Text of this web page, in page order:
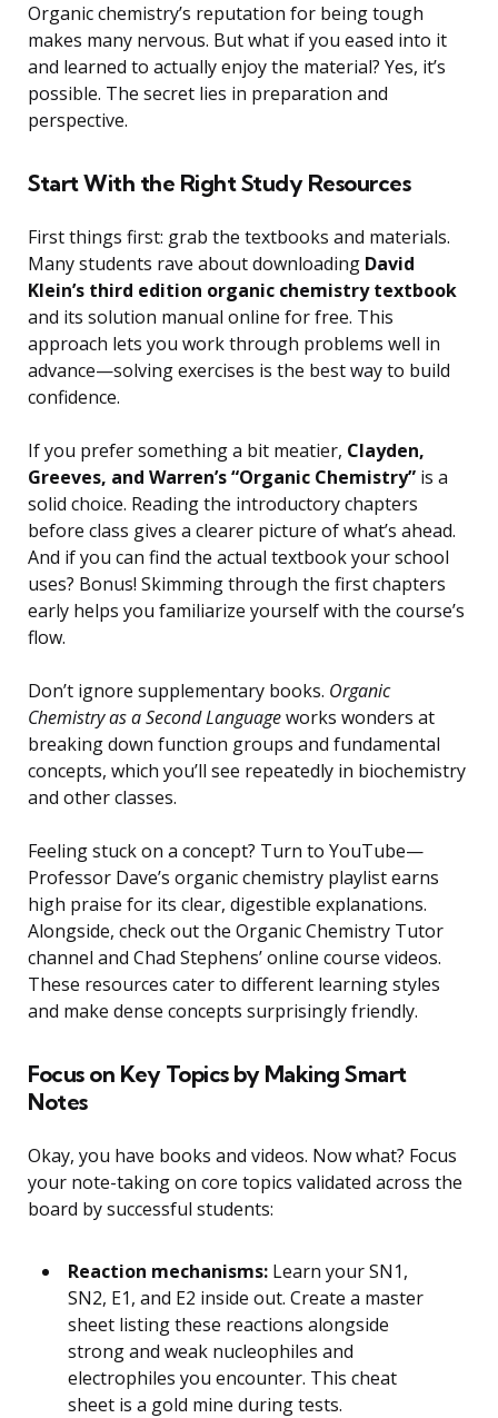
Organic chemistry’s reputation for being tough
makes many nervous. But what if you eased into it
and learned to actually enjoy the material? Yes, it’s
possible. The secret lies in preparation and
perspective.
Start With the Right Study Resources
First things first: grab the textbooks and materials.
Many students rave about downloading David
Klein’s third edition organic chemistry textbook
and its solution manual online for free. This
approach lets you work through problems well in
advance—solving exercises is the best way to build
confidence.
If you prefer something a bit meatier, Clayden,
Greeves, and Warren’s “Organic Chemistry” is a
solid choice. Reading the introductory chapters
before class gives a clearer picture of what’s ahead.
And if you can find the actual textbook your school
uses? Bonus! Skimming through the first chapters
early helps you familiarize yourself with the course’s
flow.
Don’t ignore supplementary books. Organic
Chemistry as a Second Languageworks wonders at
breaking down function groups and fundamental
concepts, which you’ll see repeatedly in biochemistry
and other classes.
Feeling stuck on a concept? Turn to YouTube—
Professor Dave’s organic chemistry playlist earns
high praise for its clear, digestible explanations.
Alongside, check out the Organic Chemistry Tutor
channel and Chad Stephens’ online course videos.
These resources cater to different learning styles
and make dense concepts surprisingly friendly.
Focus on Key Topics by Making Smart
Notes
Okay, you have books and videos. Now what? Focus
your note-taking on core topics validated across the
board by successful students:
Reaction mechanisms: Learn your SN1,
SN2, E1, and E2 inside out. Create a master
sheet listing these reactions alongside
strong and weak nucleophiles and
electrophiles you encounter. This cheat
sheet is a gold mine during tests.